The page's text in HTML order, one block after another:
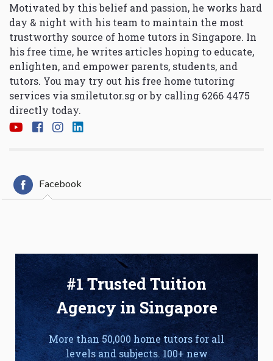
Motivated by this belief and passion, he works hard
day & night with his team to maintain the most
trustworthy source of home tutors in Singapore. In
his free time, he writes articles hoping to educate,
enlighten, and empower parents, students, and
tutors. You may try out his free home tutoring
services via smiletutor.sg or by calling 6266 4475
directly today.
Facebook
#1 Trusted Tuition
Agency in Singapore
More than 50,000 home tutors for all
levels and subjects. 100+ new